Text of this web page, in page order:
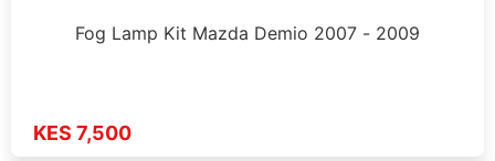
Fog Lamp Kit Mazda Demio 2007 - 2009
KES 7,500